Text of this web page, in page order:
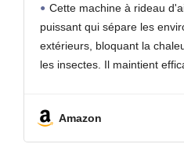
restaurants et
Cette machine à rideau
puissant qui sépare les
extérieurs, bloquant la
les insectes. Il maintient
Amazon